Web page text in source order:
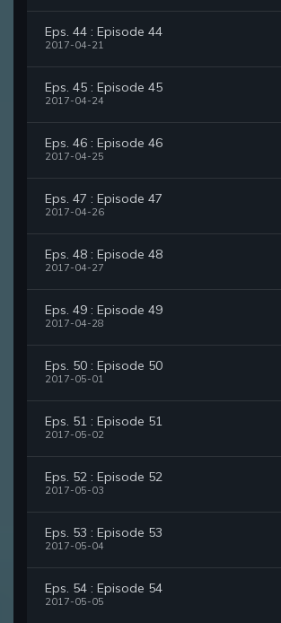
Eps. 44 : Episode 44
2017-04-21
Eps. 45 : Episode 45
2017-04-24
Eps. 46 : Episode 46
2017-04-25
Eps. 47 : Episode 47
2017-04-26
Eps. 48 : Episode 48
2017-04-27
Eps. 49 : Episode 49
2017-04-28
Eps. 50 : Episode 50
2017-05-01
Eps. 51 : Episode 51
2017-05-02
Eps. 52 : Episode 52
2017-05-03
Eps. 53 : Episode 53
2017-05-04
Eps. 54 : Episode 54
2017-05-05